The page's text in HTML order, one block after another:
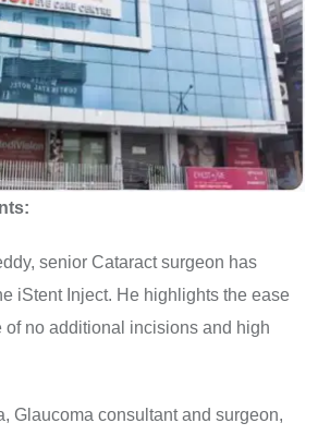
senior Cataract surgeon has
iStent Inject. He highlights the ease
of no additional incisions and high
Glaucoma consultant and surgeon,